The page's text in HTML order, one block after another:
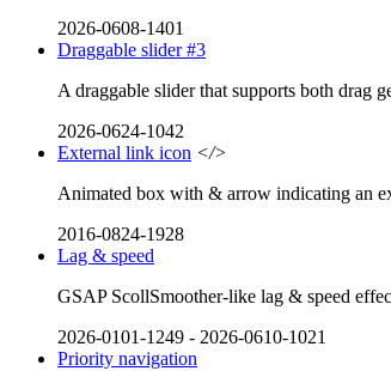
2026-0608-1401
Draggable slider #3
A draggable slider that supports both drag
2026-0624-1042
External link icon </>
Animated box with & arrow indicating an
2016-0824-1928
Lag & speed
GSAP ScollSmoother-like lag & speed
2026-0101-1249 - 2026-0610-1021
Priority navigation